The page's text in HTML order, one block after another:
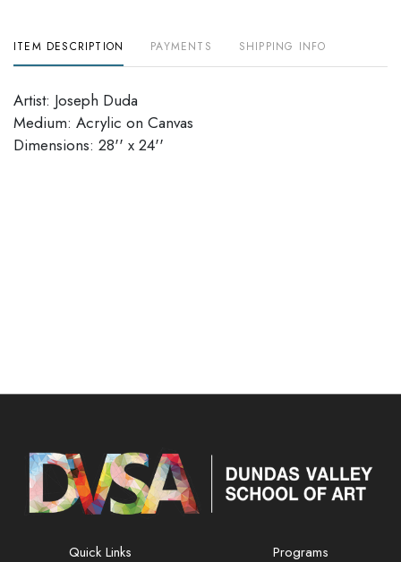
ITEM DESCRIPTION PAYMENTS SHIPPING INFO
Artist: Joseph Duda
Medium: Acrylic on Canvas
Dimensions: 28'' x 24''
Quick Links Programs